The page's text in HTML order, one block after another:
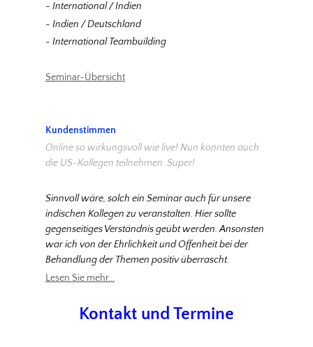
- International / Indien
- Indien / Deutschland
- International Teambuilding
Seminar-Übersicht
Kundenstimmen
Online so wirkungsvoll wie live! Nun konnten auch
die US-Kollegen teilnehmen. Super!
Sinnvoll wäre, solch ein Seminar auch für unsere
indischen Kollegen zu veranstalten. Hier sollte
gegenseitiges Verständnis geübt werden. Ansonsten
war ich von der Ehrlichkeit und Offenheit bei der
Behandlung der Themen positiv überrascht.
Lesen Sie mehr...
Kontakt und Termine